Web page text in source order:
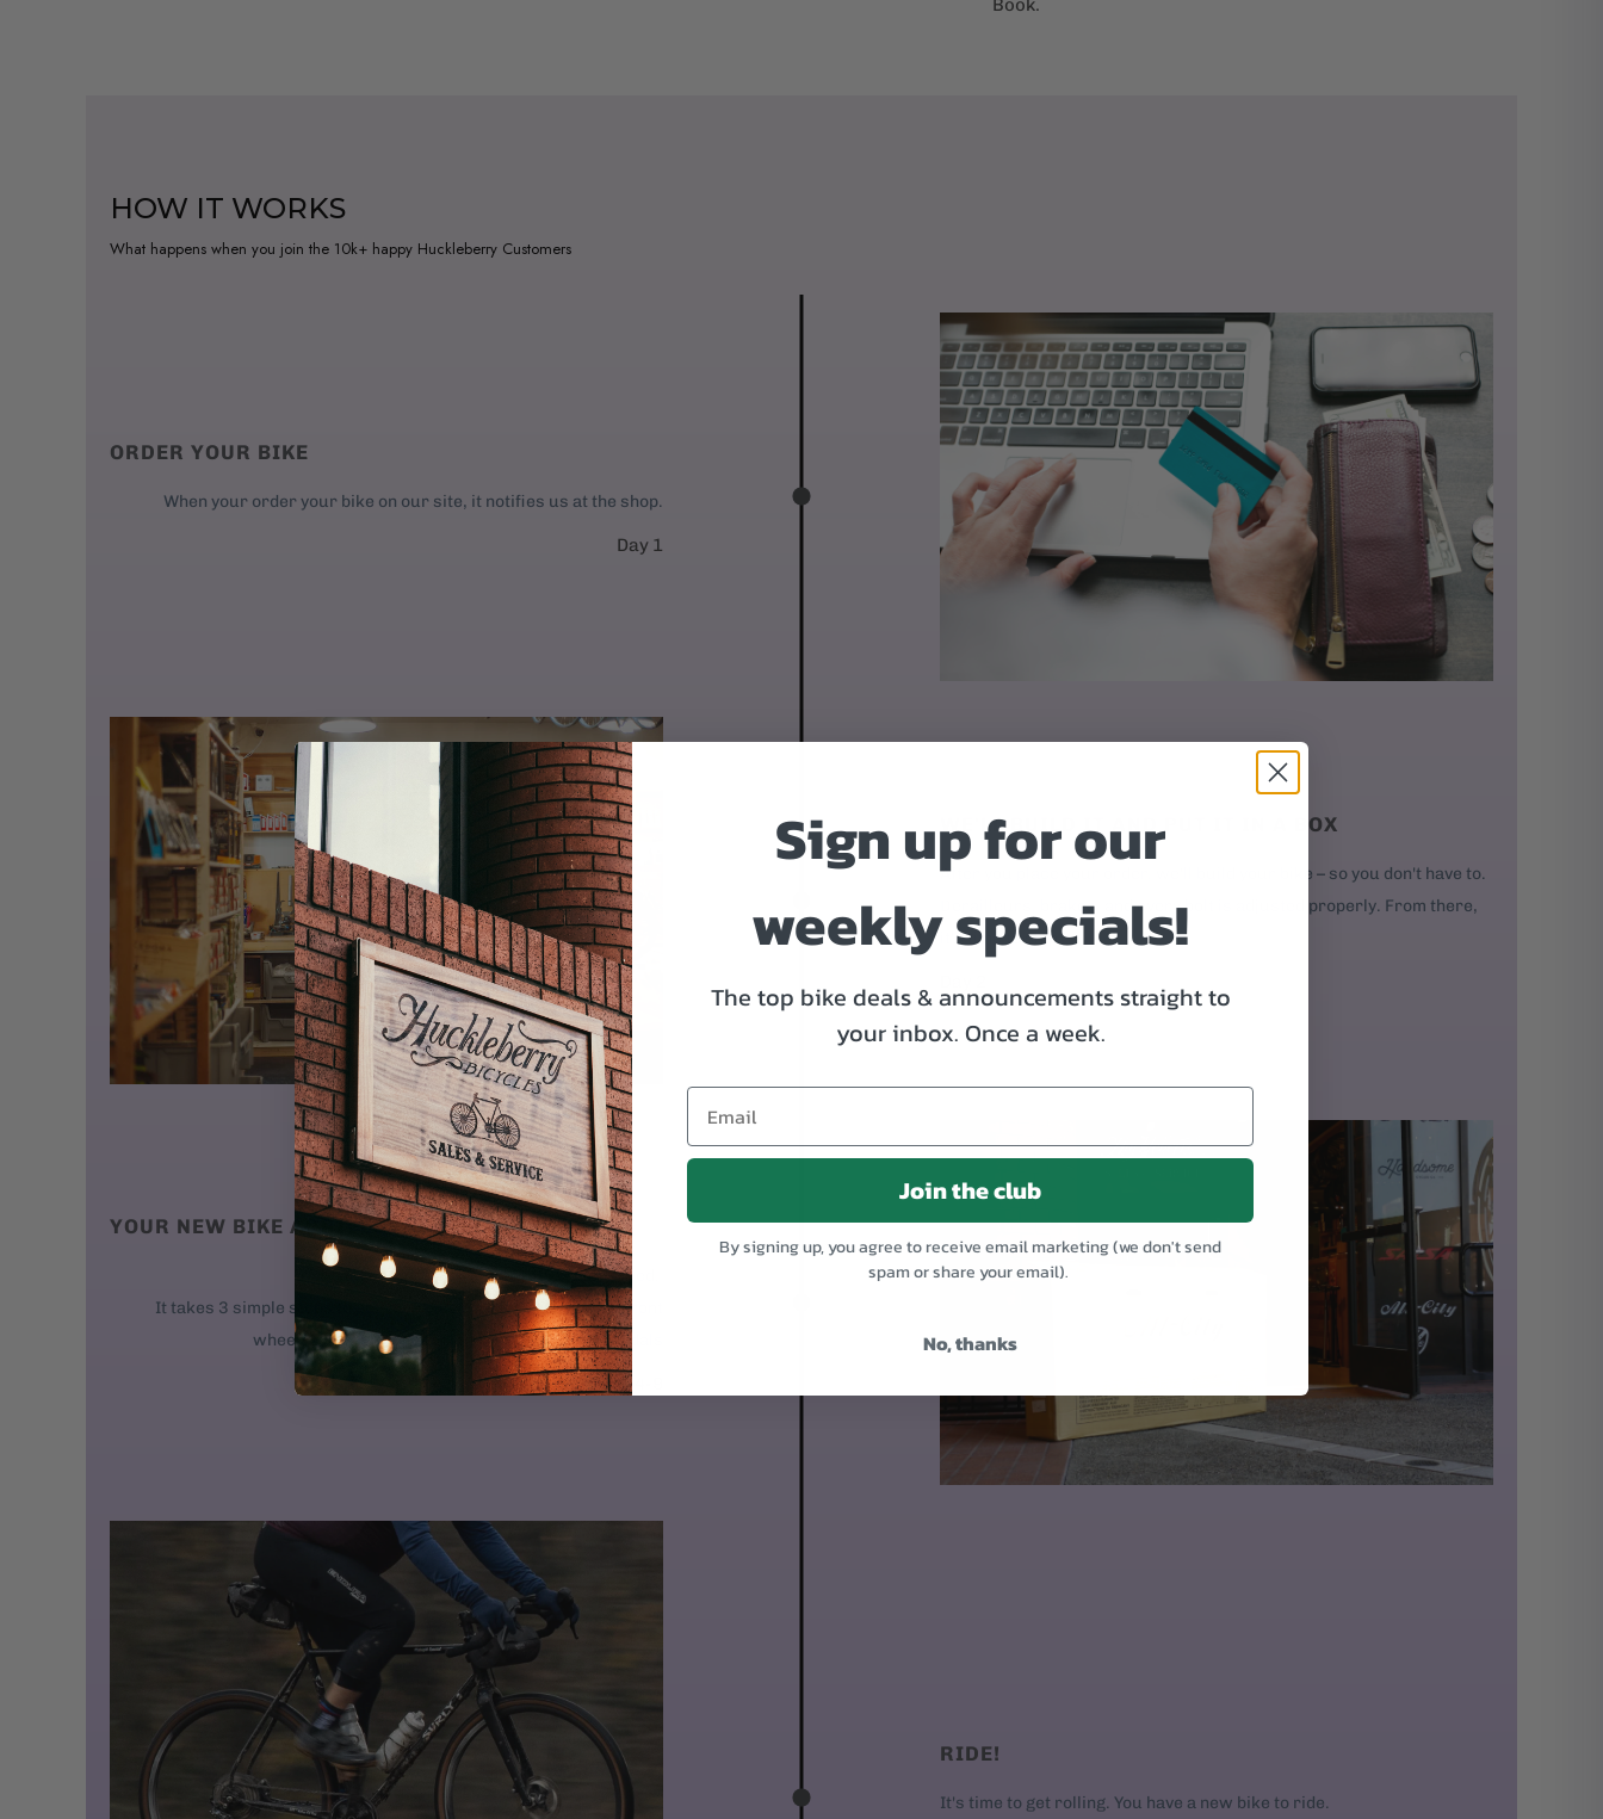
a
HOW IT WORKS
What happens when you join the 10k+ happy Huckleberry Customers
ORDER YOUR BIKE
When your order your bike on our site, it notifies us at the shop.
Day 1
WE'LL BUILD IT AND PUT IT IN A BOX
After you place your order, we'll build your bike – so you don't have to.
Derailleurs, brakes, and every bolt is adjusted properly. From there,
it's time to ship.
YOUR NEW BIKE ARRIVES AT YOUR DOOR
We ship new bikes 95% assembled.
It takes 3 simple steps to get your bike rolling: 1. Mount the front
wheel. 2. Attach the handlebars. 3. Put on the pedals
Day 4-9
RIDE!
It's time to get rolling. You have a new bike to ride.
Sign up for our
weekly specials!
The top bike deals & announcements straight to
your inbox. Once a week.
Join the club
By signing up, you agree to receive email marketing (we don't send
spam or share your email).
No, thanks